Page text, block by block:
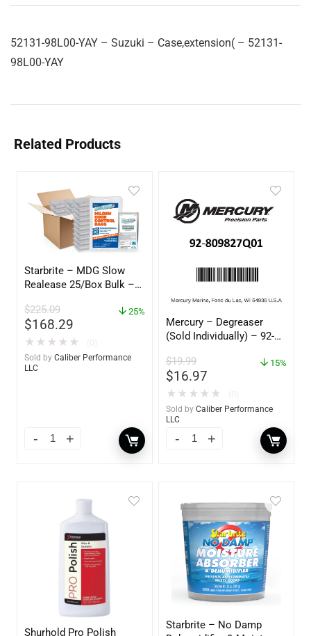
52131-98L00-YAY – Suzuki – Case,extension( – 52131-
98L00-YAY
Related Products
Starbrite – MDG Slow
Realease 25/Box Bulk –
$225.09
$168.29
25%
★ ★ ★ ★ ★
Sold by Caliber Performance
LLC
Mercury – Degreaser
(Sold Individually) – 92-
$19.99
$16.97
15%
★ ★ ★ ★ ★
Sold by Caliber Performance
LLC
Shurhold Pro Polish
Starbrite – No Damp